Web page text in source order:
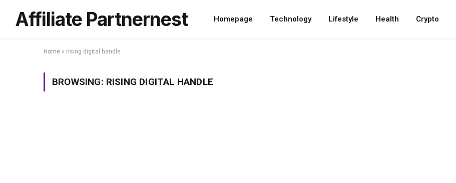
Affiliate Partnernest Homepage Technology Lifestyle Health Crypto
Home » rising digital handle
BROWSING: RISING DIGITAL HANDLE